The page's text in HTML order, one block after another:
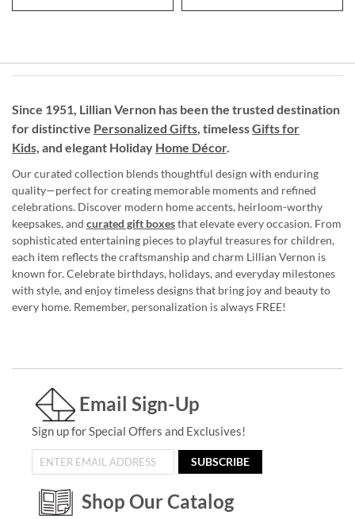
Since 1951, Lillian Vernon has been the trusted destination
for distinctive Personalized Gifts, timelessGifts for
Kids, and elegant Holiday Home Décor.
Our curated collection blends thoughtful design with enduring
quality—perfect for creating memorable moments and refined
celebrations. Discover modern home accents, heirloom-worthy
keepsakes, and curated gift boxesthat elevate every occasion. From
sophisticated entertaining pieces to playful treasures for children,
each item reflects the craftsmanship and charm Lillian Vernon is
known for. Celebrate birthdays, holidays, and everyday milestones
with style, and enjoy timeless designs that bring joy and beauty to
every home. Remember, personalization is always FREE!
Email Sign-Up
Sign up for Special Offers and Exclusives!
SUBSCRIBE
Shop Our Catalog